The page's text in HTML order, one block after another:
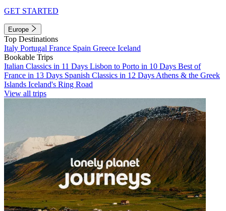
GET STARTED
Europe
Top Destinations
Italy Portugal France Spain Greece Iceland
Bookable Trips
Italian Classics in 11 Days Lisbon to Porto in 10 Days Best of
France in 13 Days Spanish Classics in 12 Days Athens & the Greek
Islands Iceland's Ring Road
View all trips